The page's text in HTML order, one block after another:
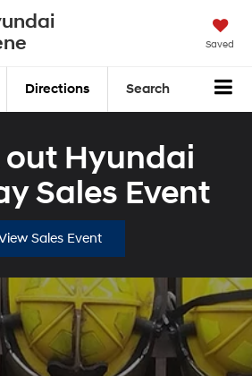
Saved
Directions Search
out Hyundai
Sales Event
Sales Event